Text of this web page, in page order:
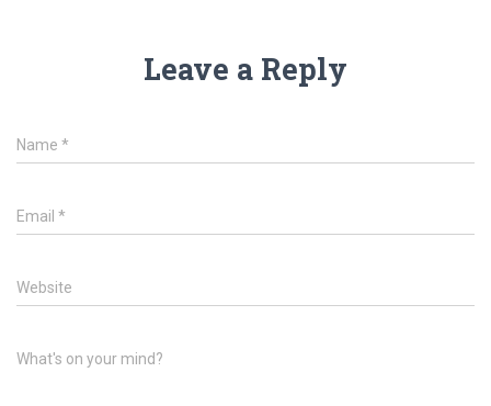
Leave a Reply
Name *
Email *
Website
What's on your mind?